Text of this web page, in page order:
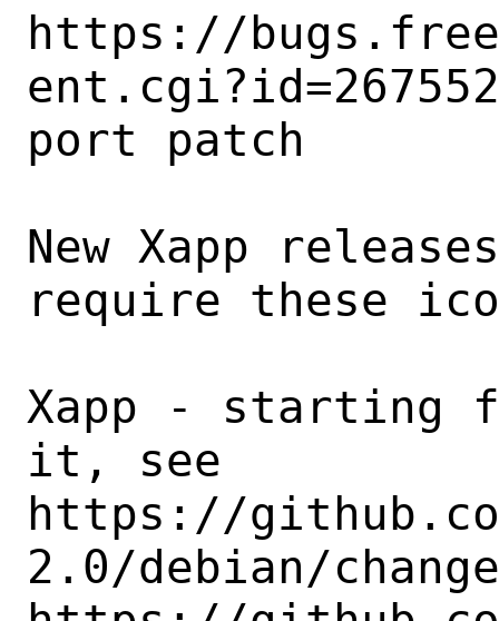
https://
port patch
New Xapp
require these
Xapp - starting
it, see
https://
2.0/debian/